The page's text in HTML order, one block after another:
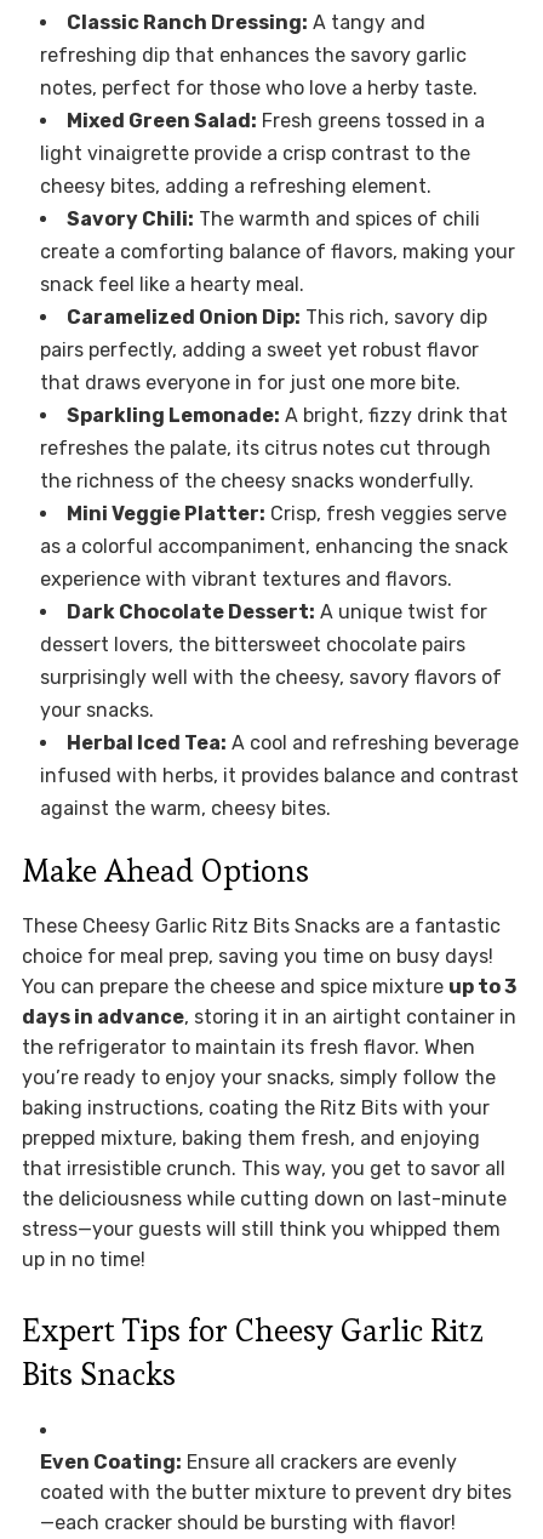
Classic Ranch Dressing: A tangy and
refreshing dip that enhances the savory garlic
notes, perfect for those who love a herby taste.
Mixed Green Salad: Fresh greens tossed in a
light vinaigrette provide a crisp contrast to the
cheesy bites, adding a refreshing element.
Savory Chili: The warmth and spices of chili
create a comforting balance of flavors, making your
snack feel like a hearty meal.
Caramelized Onion Dip: This rich, savory dip
pairs perfectly, adding a sweet yet robust flavor
that draws everyone in for just one more bite.
Sparkling Lemonade: A bright, fizzy drink that
refreshes the palate, its citrus notes cut through
the richness of the cheesy snacks wonderfully.
Mini Veggie Platter: Crisp, fresh veggies serve
as a colorful accompaniment, enhancing the snack
experience with vibrant textures and flavors.
Dark Chocolate Dessert: A unique twist for
dessert lovers, the bittersweet chocolate pairs
surprisingly well with the cheesy, savory flavors of
your snacks.
Herbal Iced Tea: A cool and refreshing beverage
infused with herbs, it provides balance and contrast
against the warm, cheesy bites.
Make Ahead Options
These Cheesy Garlic Ritz Bits Snacks are a fantastic
choice for meal prep, saving you time on busy days!
You can prepare the cheese and spice mixture up to 3
days in advance, storing it in an airtight container in
the refrigerator to maintain its fresh flavor. When
you’re ready to enjoy your snacks, simply follow the
baking instructions, coating the Ritz Bits with your
prepped mixture, baking them fresh, and enjoying
that irresistible crunch. This way, you get to savor all
the deliciousness while cutting down on last-minute
stress—your guests will still think you whipped them
up in no time!
Expert Tips for Cheesy Garlic Ritz
Bits Snacks
Even Coating: Ensure all crackers are evenly
coated with the butter mixture to prevent dry bites
—each cracker should be bursting with flavor!